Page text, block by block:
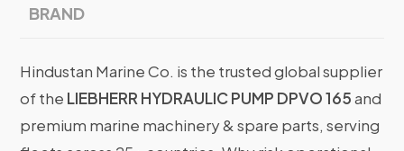
BRAND
Hindustan Marine Co. is the trusted global supplier
of the LIEBHERR HYDRAULIC PUMP DPVO 165and
premium marine machinery & spare parts, serving